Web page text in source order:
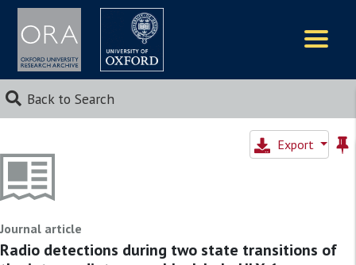
Back to Search
Export
Journal article
Radio detections during two state transitions of